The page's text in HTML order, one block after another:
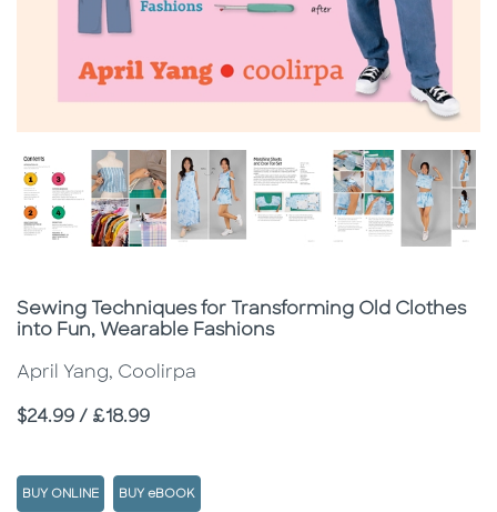
Subtitle
Sewing Techniques for Transforming Old Clothes
into Fun, Wearable Fashions
April Yang, Coolirpa
Price
$24.99 / £18.99
BUY ONLINE BUY eBOOK